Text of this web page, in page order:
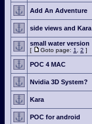
Add An Adventure
side views and Kara
small water version
[ Goto page: 1 2 ]
POC 4 MAC
Nvidia 3D System?
Kara
POC for android